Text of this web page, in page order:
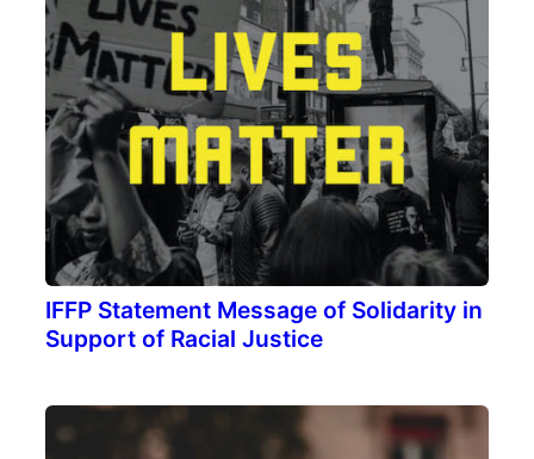
IFFP Statement Message of Solidarity in
Support of Racial Justice